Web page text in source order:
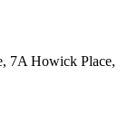
7A Howick Place,